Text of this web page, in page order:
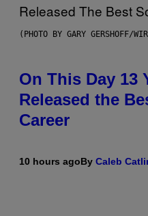
(PHOTO BY GARY GERSHOFF/
On This Day 13
Released the
Career
10 hours agoBy Caleb